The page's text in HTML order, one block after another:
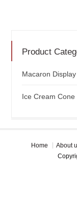
Product
Macaron
Ice Cream Cone
Home About